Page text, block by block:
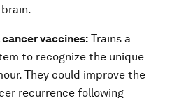
cancer vaccines: Trains a
to recognize the unique
They could improve the
recurrence following